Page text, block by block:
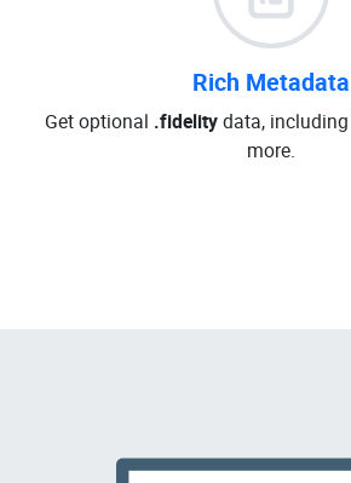
Rich Metadata
Get optional .fidelitydata, including
more.